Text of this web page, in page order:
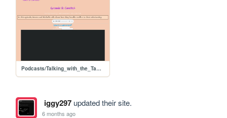
Podcasts/Talking_with_the_Tanzi's/ep02_conflict
iggy297updated their site.
6 months ago